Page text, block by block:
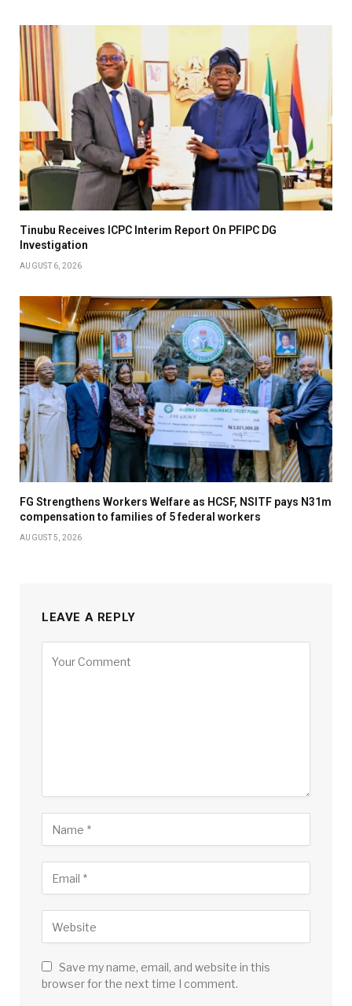
Tinubu Receives ICPC Interim Report On PFIPC DG
Investigation
AUGUST 6, 2026
FG Strengthens Workers Welfare as HCSF, NSITF pays N31m
compensation to families of 5 federal workers
AUGUST 5, 2026
LEAVE A REPLY
Save my name, email, and website in this
browser for the next time I comment.